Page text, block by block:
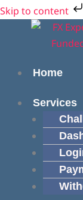
Skip to content
Skip
to
Home
Services
Cart
Total: